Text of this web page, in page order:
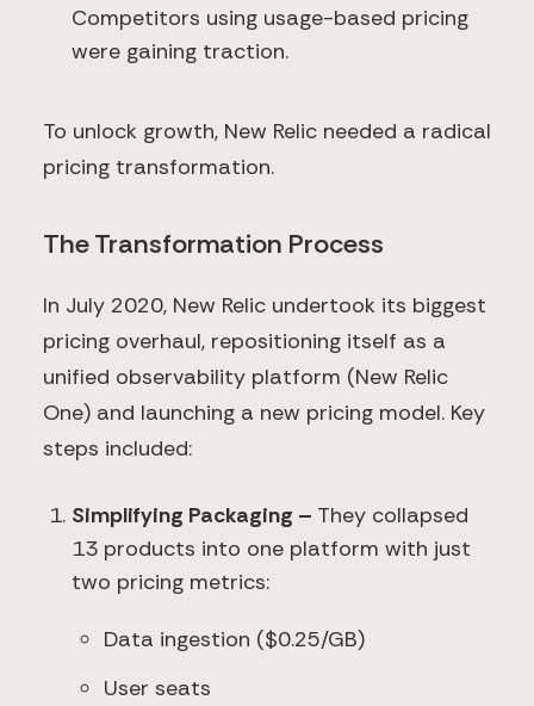
Competitors using usage-based pricing
were gaining traction.
To unlock growth, New Relic needed a radical
pricing transformation.
The Transformation Process
In July 2020, New Relic undertook its biggest
pricing overhaul, repositioning itself as a
unified observability platform (New Relic
One) and launching a new pricing model. Key
steps included:
Simplifying Packaging – They collapsed
13 products into one platform with just
two pricing metrics:
Data ingestion ($0.25/GB)
User seats